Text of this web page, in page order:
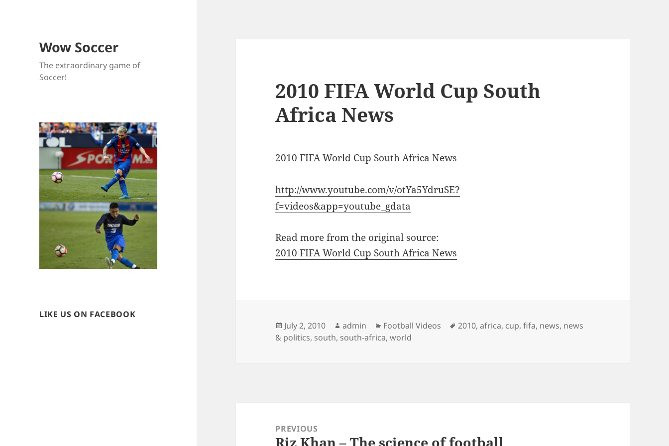
Wow Soccer
The extraordinary game of
Soccer!
LIKE US ON FACEBOOK
2010 FIFA World Cup South
Africa News
2010 FIFA World Cup South Africa News
http://www.youtube.com/v/otYa5YdruSE?
f=videos&app=youtube_gdata
Read more from the original source:
2010 FIFA World Cup South Africa News
Posted
on
July 2, 2010 Author
admin Categories
Football Videos Tags
2010,africa, cup,fifa, news, news
& politics, south, south-africa,world
navigationPREVIOUS
Previous
Riz Khan – The science of football